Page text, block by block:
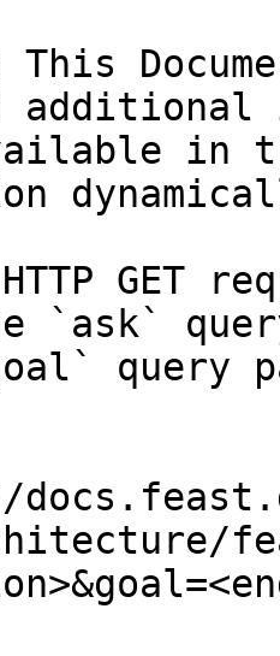
This
in
GET
`ask`
query